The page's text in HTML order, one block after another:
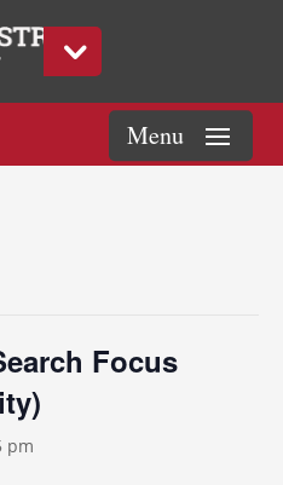
Focus
pm